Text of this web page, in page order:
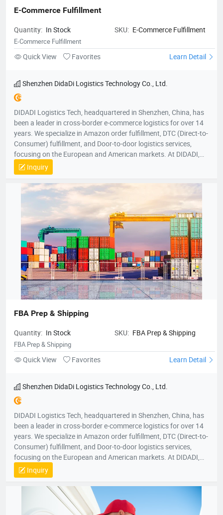
E-Commerce Fulfillment
Quantity: In Stock SKU: E-Commerce Fulfillment
E-Commerce Fulfillment
Quick View Favorites Learn Detail
Shenzhen DidaDi Logistics Technology Co., Ltd.
DIDADI Logistics Tech, headquartered in Shenzhen, China, has
been a leader in cross-border e-commerce logistics for over 14
years. We specialize in Amazon order fulfillment, DTC (Direct-to-
Consumer) fulfillment, and Door-to-door logistics services,
focusing on the European and American markets. At DIDADI,
we simplify logistics, serving as a trusted partner to over 3,000
brands. Our focus on simplicity drives us to consistently exceed
customer expectations, ensuring efficient and reliable service.
Inquiry
FBA Prep & Shipping
Quantity: In Stock SKU: FBA Prep & Shipping
FBA Prep & Shipping
Quick View Favorites Learn Detail
Shenzhen DidaDi Logistics Technology Co., Ltd.
DIDADI Logistics Tech, headquartered in Shenzhen, China, has
been a leader in cross-border e-commerce logistics for over 14
years. We specialize in Amazon order fulfillment, DTC (Direct-to-
Consumer) fulfillment, and Door-to-door logistics services,
focusing on the European and American markets. At DIDADI,
we simplify logistics, serving as a trusted partner to over 3,000
brands. Our focus on simplicity drives us to consistently exceed
customer expectations, ensuring efficient and reliable service.
Inquiry